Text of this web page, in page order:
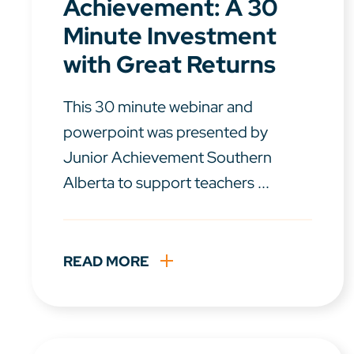
Achievement: A 30
Minute Investment
with Great Returns
This 30 minute webinar and
powerpoint was presented by
Junior Achievement Southern
Alberta to support teachers ...
READ MORE